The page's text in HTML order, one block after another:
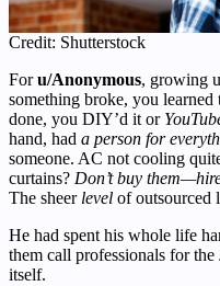
Credit: Shutterstock
Foru/Anonymous, growing
something broke, you
done, you DIY’d it or
hand, had a person for
someone. AC not cooling
curtains? Don’t buy
The sheer level of outsourced
He had spent his whole life
them call professionals for the
itself.